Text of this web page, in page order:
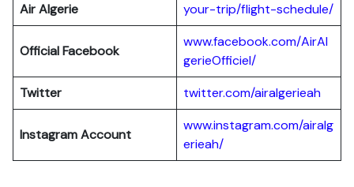
Air Algerie
your-trip/flight-schedule/
Official Facebook
www.facebook.com/AirAl
gerieOfficiel/
Twitter
twitter.com/airalgerieah
Instagram Account
www.instagram.com/airalg
erieah/